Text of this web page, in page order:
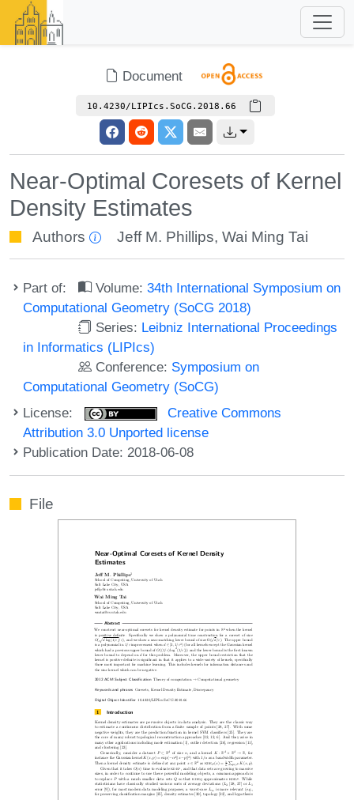
Document
10.4230/LIPIcs.SoCG.2018.66
Near-Optimal Coresets of Kernel
Density Estimates
Authors Jeff M. Phillips,Wai Ming Tai
Part of: Volume:34th International Symposium on
Computational Geometry (SoCG 2018)
Series: Leibniz International Proceedings
in Informatics (LIPIcs)
Conference: Symposium on
Computational Geometry (SoCG)
License:
Creative Commons
Attribution 3.0 Unported license
Publication Date: 2018-06-08
File